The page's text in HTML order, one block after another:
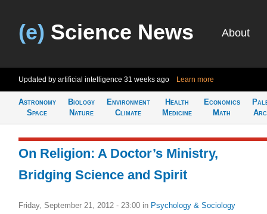
(e) Science News About
Updated by artificial intelligence 31 weeks ago Learn more
Astronomy
Space
Biology
Nature
Environment
Climate
Health
Medicine
Economics
Math
On Religion: A Doctor’s Ministry,
Bridging Science and Spirit
Friday, September 21, 2012 - 23:00 in Psychology & Sociology